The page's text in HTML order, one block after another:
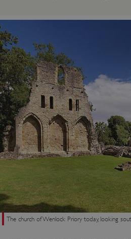
The church of Wenlock Priory today, looking